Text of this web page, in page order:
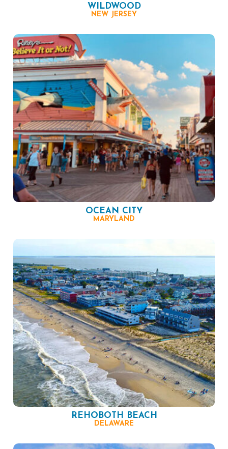
WILDWOOD
NEW JERSEY
OCEAN CITY
MARYLAND
REHOBOTH BEACH
DELAWARE